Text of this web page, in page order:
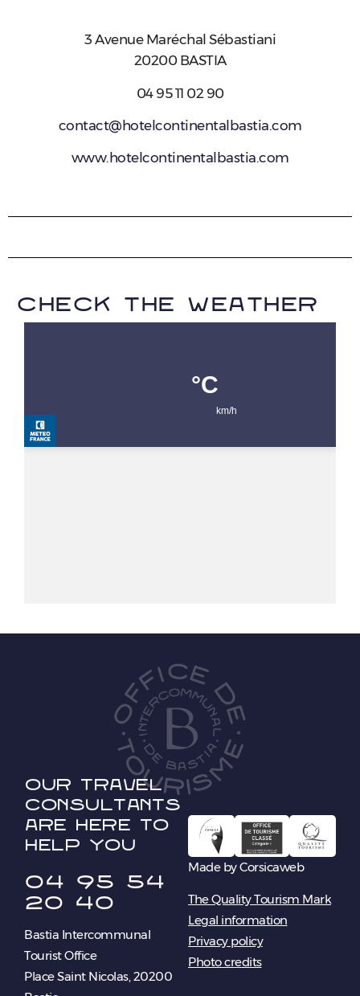
3 Avenue Maréchal Sébastiani
20200 BASTIA
04 95 11 02 90
contact@hotelcontinentalbastia.com
www.hotelcontinentalbastia.com
Check the weather
Our travel
consultants
are here to
help you
04 95 54
20 40
Bastia Intercommunal
Tourist Office
Place Saint Nicolas, 20200
Made by Corsicaweb
The Quality Tourism Mark
Legal information
Privacy policy
Photo credits